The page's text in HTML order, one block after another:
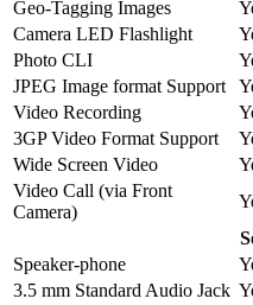
Geo-Tagging Images
Camera LED Flashlight
Photo CLI
JPEG Image format Support
Video Recording
3GP Video Format Support
Wide Screen Video
Video Call (via Front
Camera)
Speaker-phone
3.5 mm Standard Audio Jack